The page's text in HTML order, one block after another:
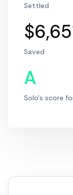
Settled
Saved
A
Solo's score